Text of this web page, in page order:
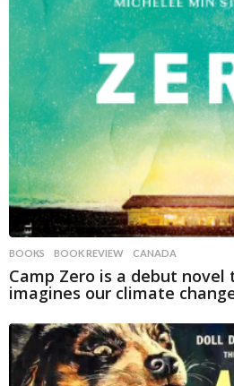
BOOKS BOOK REVIEW ,CANADA
Camp Zero is a debut
imagines our climate